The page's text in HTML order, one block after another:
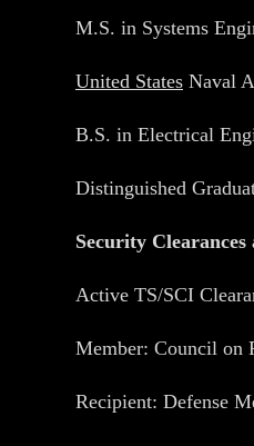
M.S. in Systems
United States Naval
B.S. in Electrical
Distinguished
Security
Active TS/SCI
Member: Council on
Recipient: Defense